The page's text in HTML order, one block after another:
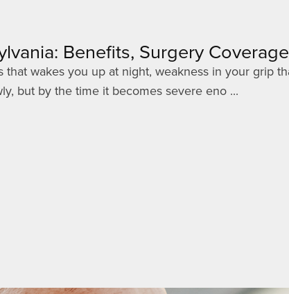
Benefits, Surgery
wakes you up at night, weakness in your grip
but by the time it becomes severe eno ...